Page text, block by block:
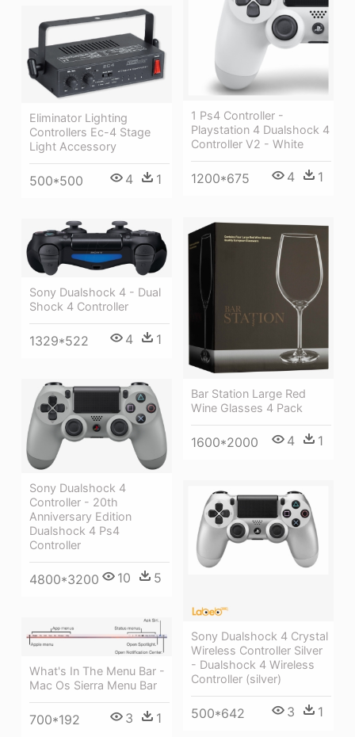
1 Ps4 Controller -
Playstation 4 Dualshock 4
Controller V2 - White
1200*675 4 1
Eliminator Lighting
Controllers Ec-4 Stage
Light Accessory
500*500 4 1
Bar Station Large Red
Wine Glasses 4 Pack
1600*2000 4 1
Sony Dualshock 4 - Dual
Shock 4 Controller
1329*522 4 1
Sony Dualshock 4
Controller - 20th
Anniversary Edition
Dualshock 4 Ps4
Controller
4800*3200 10 5
Sony Dualshock 4 Crystal
Wireless Controller Silver
- Dualshock 4 Wireless
Controller (silver)
500*642 3 1
What's In The Menu Bar -
Mac Os Sierra Menu Bar
700*192 3 1